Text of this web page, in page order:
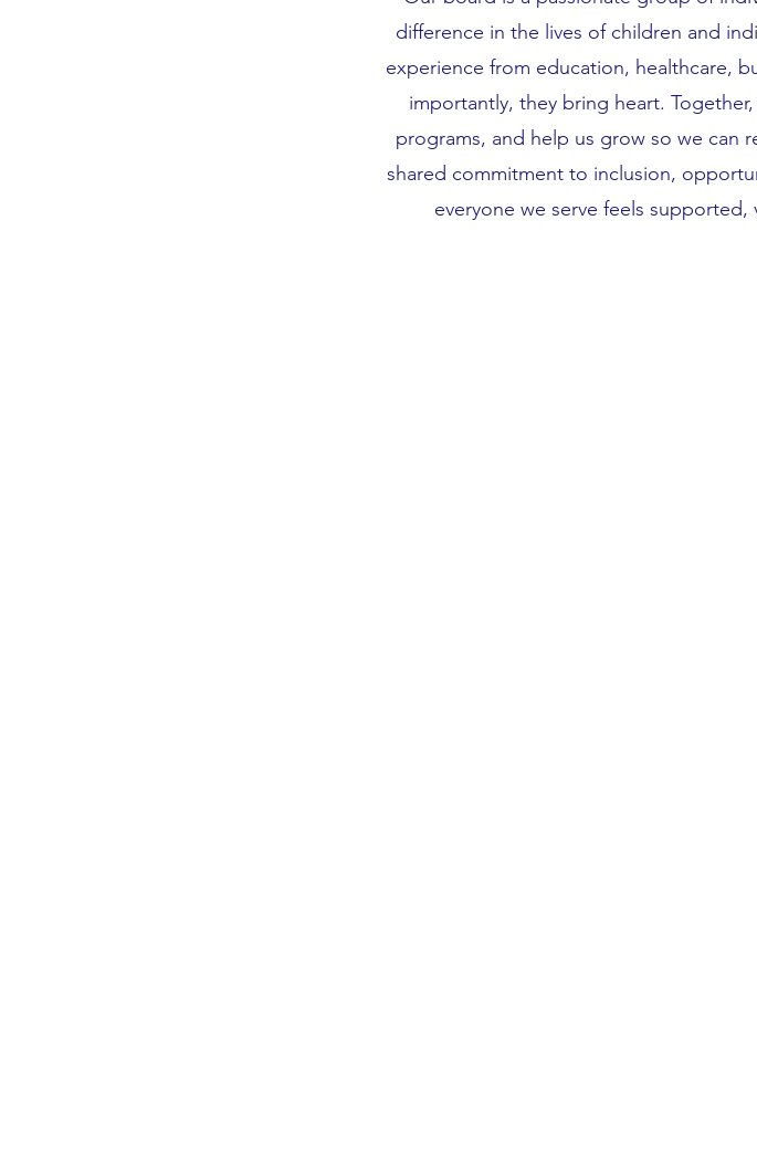
difference in the lives of children and
experience from education, healthcare,
importantly, they bring heart.
programs, and help us grow so we can
shared commitment to inclusion,
everyone we serve feels